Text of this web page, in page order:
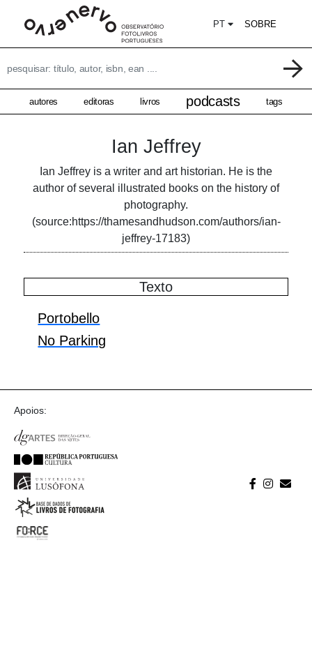
PT SOBRE
autores editoras livros podcasts tags
Ian Jeffrey
Ian Jeffrey is a writer and art historian. He is the
author of several illustrated books on the history of
photography.
(source:https://thamesandhudson.com/authors/ian-
jeffrey-17183)
Texto
Portobello
No Parking
Apoios: